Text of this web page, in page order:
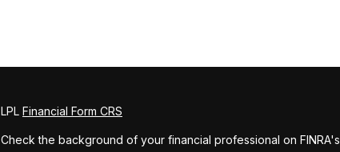
LPL Financial Form CRS
Check the background of your financial professional on FINRA's